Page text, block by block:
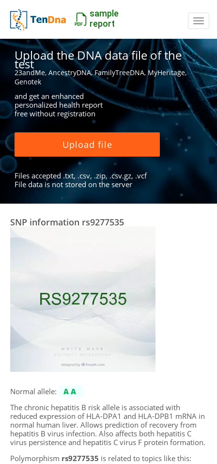
sample
report
Upload the DNA data file of the
test
23andMe, AncestryDNA, FamilyTreeDNA, MyHeritage,
Genotek
and get an enhanced
personalized health report
free without registration
Upload file
Files accepted .txt, .csv, .zip, .csv.gz, .vcf
File data is not stored on the server
SNP information rs9277535
Normal allele:
AA
The chronic hepatitis B risk allele is associated with
reduced expression of HLA-DPA1 and HLA-DPB1 mRNA in
normal human liver. Allows prediction of recovery from
hepatitis B virus infection. Also affects both hepatitis C
virus persistence and hepatitis C virus F protein formation.
Polymorphism rs9277535 is related to topics like this: